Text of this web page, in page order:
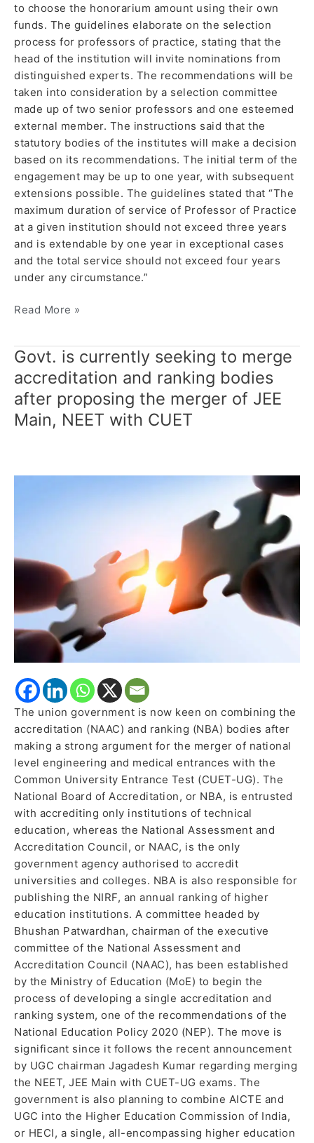
to choose the honorarium amount using their own
funds. The guidelines elaborate on the selection
process for professors of practice, stating that the
head of the institution will invite nominations from
distinguished experts. The recommendations will be
taken into consideration by a selection committee
made up of two senior professors and one esteemed
external member. The instructions said that the
statutory bodies of the institutes will make a decision
based on its recommendations. The initial term of the
engagement may be up to one year, with subsequent
extensions possible. The guidelines stated that “The
maximum duration of service of Professor of Practice
at a given institution should not exceed three years
and is extendable by one year in exceptional cases
and the total service should not exceed four years
under any circumstance.”
Read More »
Govt. is currently seeking to merge
accreditation and ranking bodies
after proposing the merger of JEE
Main, NEET with CUET
The union government is now keen on combining the
accreditation (NAAC) and ranking (NBA) bodies after
making a strong argument for the merger of national
level engineering and medical entrances with the
Common University Entrance Test (CUET-UG). The
National Board of Accreditation, or NBA, is entrusted
with accrediting only institutions of technical
education, whereas the National Assessment and
Accreditation Council, or NAAC, is the only
government agency authorised to accredit
universities and colleges. NBA is also responsible for
publishing the NIRF, an annual ranking of higher
education institutions. A committee headed by
Bhushan Patwardhan, chairman of the executive
committee of the National Assessment and
Accreditation Council (NAAC), has been established
by the Ministry of Education (MoE) to begin the
process of developing a single accreditation and
ranking system, one of the recommendations of the
National Education Policy 2020 (NEP). The move is
significant since it follows the recent announcement
by UGC chairman Jagadesh Kumar regarding merging
the NEET, JEE Main with CUET-UG exams. The
government is also planning to combine AICTE and
UGC into the Higher Education Commission of India,
or HECI, a single, all-encompassing higher education
Govt. is
seeking
to
merge
merger
Main,
with CUET